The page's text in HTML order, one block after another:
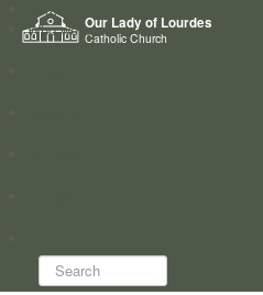
Our Lady of Lourdes
Catholic Church
Home
Who we are
Search...